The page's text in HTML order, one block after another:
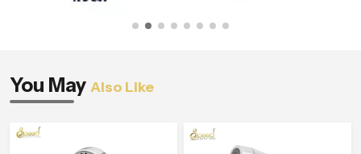
You May Also Like